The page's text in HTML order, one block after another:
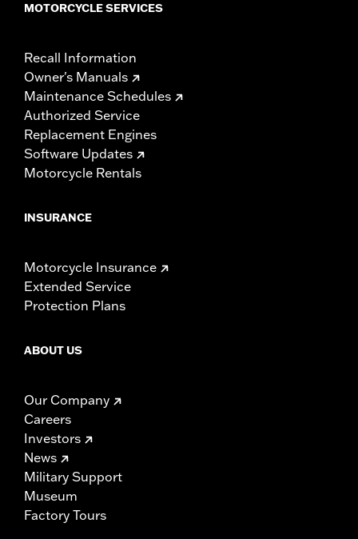
MOTORCYCLE SERVICES
Recall Information
Owner's Manuals
Maintenance Schedules
Authorized Service
Replacement Engines
Software Updates
Motorcycle Rentals
INSURANCE
Motorcycle Insurance
Extended Service
Protection Plans
ABOUT US
Our Company
Careers
Investors
News
Military Support
Museum
Factory Tours